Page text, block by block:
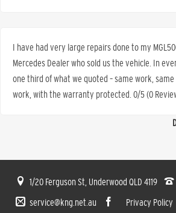
I have had very large repairs done to my
Mercedes Dealer who sold us the vehicle. In
one third of what we quoted – same work,
work, with the warranty protected. 0/5 (0
1/20 Ferguson St, Underwood QLD 4119
service@kng.net.au
Privacy Policy